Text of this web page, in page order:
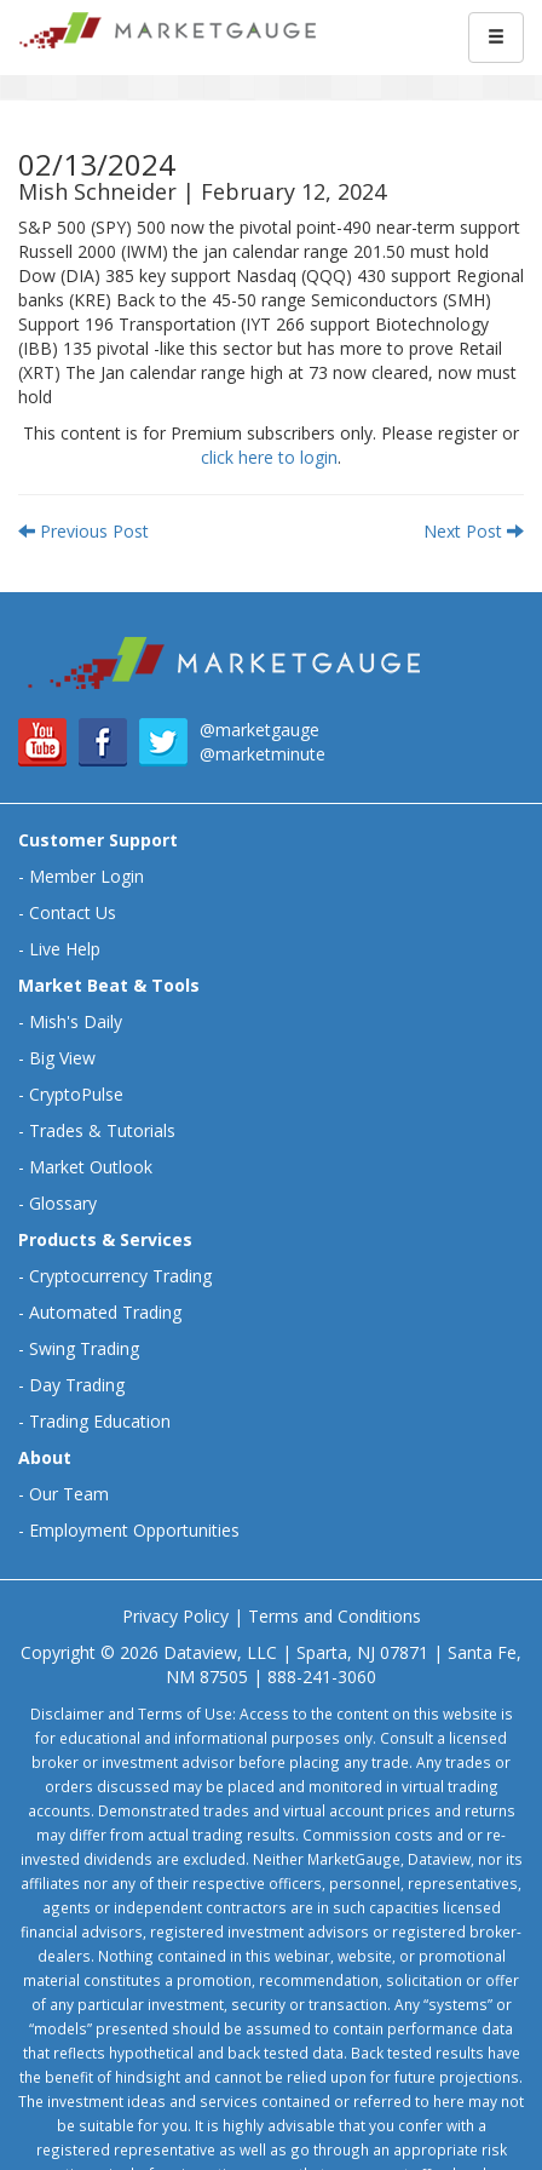
02/13/2024
Mish Schneider | February 12, 2024
S&P 500 (SPY) 500 now the pivotal point-490 near-term support
Russell 2000 (IWM) the jan calendar range 201.50 must hold
Dow (DIA) 385 key support Nasdaq (QQQ) 430 support Regional
banks (KRE) Back to the 45-50 range Semiconductors (SMH)
Support 196 Transportation (IYT 266 support Biotechnology
(IBB) 135 pivotal -like this sector but has more to prove Retail
(XRT) The Jan calendar range high at 73 now cleared, now must
hold
This content is for Premium subscribers only. Please register or
click here to login.
Previous Post Next Post
@marketgauge
@marketminute
Customer Support
- Member Login
- Contact Us
- Live Help
Market Beat & Tools
- Mish's Daily
- Big View
- CryptoPulse
- Trades & Tutorials
- Market Outlook
- Glossary
Products & Services
- Cryptocurrency Trading
- Automated Trading
- Swing Trading
- Day Trading
- Trading Education
About
- Our Team
- Employment Opportunities
Privacy Policy| Terms and Conditions
Copyright © 2026 Dataview, LLC | Sparta, NJ 07871 | Santa Fe,
NM 87505 | 888-241-3060
Disclaimer and Terms of Use: Access to the content on this website is
for educational and informational purposes only. Consult a licensed
broker or investment advisor before placing any trade. Any trades or
orders discussed may be placed and monitored in virtual trading
accounts. Demonstrated trades and virtual account prices and returns
may differ from actual trading results. Commission costs and or re-
invested dividends are excluded. Neither MarketGauge, Dataview, nor its
affiliates nor any of their respective officers, personnel, representatives,
agents or independent contractors are in such capacities licensed
financial advisors, registered investment advisors or registered broker-
dealers. Nothing contained in this webinar, website, or promotional
material constitutes a promotion, recommendation, solicitation or offer
of any particular investment, security or transaction. Any “systems” or
“models” presented should be assumed to contain performance data
that reflects hypothetical and back tested data. Back tested results have
the benefit of hindsight and cannot be relied upon for future projections.
The investment ideas and services contained or referred to here may not
be suitable for you. It is highly advisable that you confer with a
registered representative as well as go through an appropriate risk